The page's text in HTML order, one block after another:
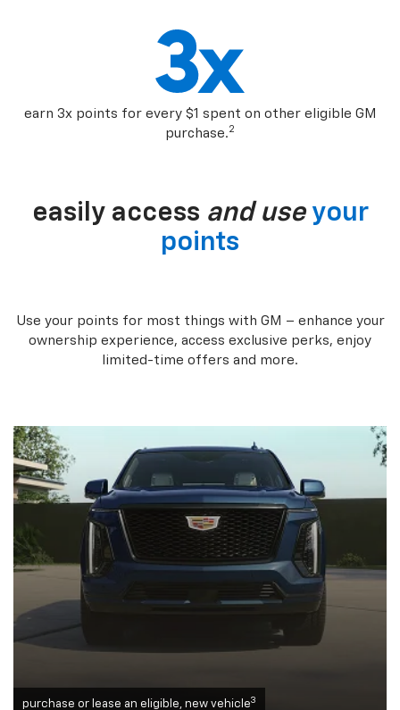
earn 3x points for every $1 spent on other eligible GM
purchase.2
easily access and use your
points
Use your points for most things with GM – enhance your
ownership experience, access exclusive perks, enjoy
limited-time offers and more.
purchase or lease an eligible, new vehicle3